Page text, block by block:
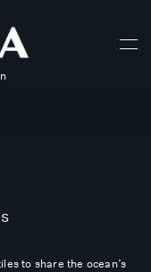
to share the ocean’s